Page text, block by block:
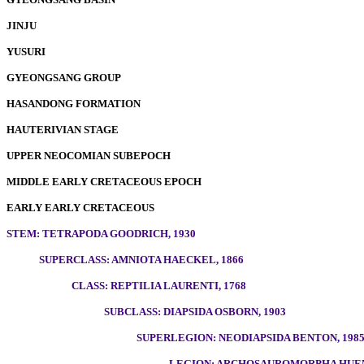
JINJU
YUSURI
GYEONGSANG GROUP
HASANDONG FORMATION
HAUTERIVIAN STAGE
UPPER NEOCOMIAN SUBEPOCH
MIDDLE EARLY CRETACEOUS EPOCH
EARLY EARLY CRETACEOUS
STEM: TETRAPODA GOODRICH, 1930
SUPERCLASS: AMNIOTA HAECKEL, 1866
CLASS: REPTILIA LAURENTI, 1768
SUBCLASS: DIAPSIDA OSBORN, 1903
SUPERLEGION: NEODIAPSIDA BENTON, 1985